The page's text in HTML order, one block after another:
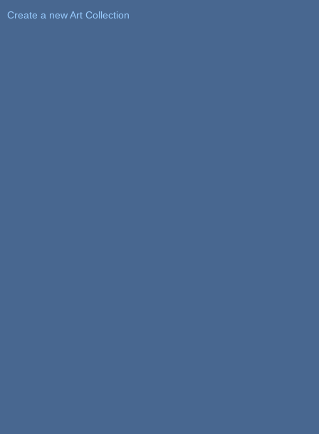
Create a new Art Collection